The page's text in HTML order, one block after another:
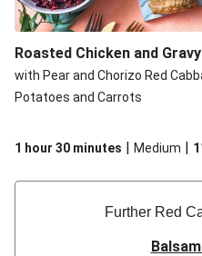
Roasted Chicken and Gravy
with Pear and Chorizo Red
Potatoes and Carrots
1 hour 30 minutes | Medium |
Further Red